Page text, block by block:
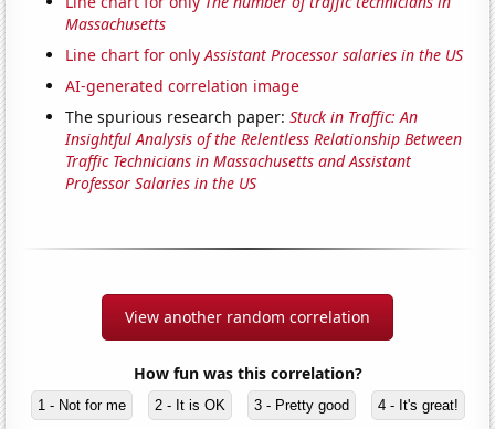
Massachusetts
Line chart for onlyAssistant Processor salaries in the US
AI-generated correlation image
The spurious research paper:Stuck in Traffic: An
Insightful Analysis of the Relentless Relationship Between
Traffic Technicians in Massachusetts and Assistant
Professor Salaries in the US
View another random correlation
How fun was this correlation?
1 - Not for me 2 - It is OK 3 - Pretty good 4 - It's great!